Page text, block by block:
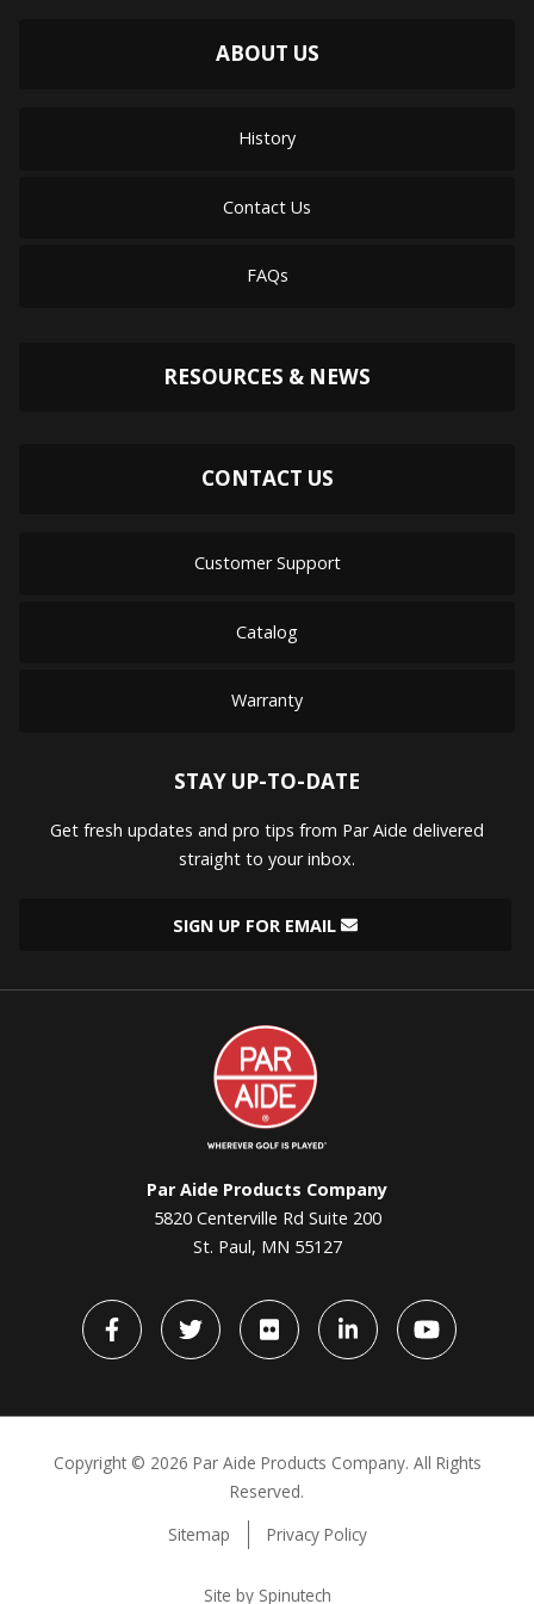
ABOUT US
History
Contact Us
FAQs
RESOURCES & NEWS
CONTACT US
Customer Support
Catalog
Warranty
STAY UP-TO-DATE
Get fresh updates and pro tips from Par Aide delivered
straight to your inbox.
SIGN UP FOR EMAIL
Par
Aide
Par Aide Products Company
5820 Centerville Rd Suite 200
St. Paul, MN 55127
FacebookTwitter flickr LinkedIn YouTube
Copyright © 2026 Par Aide Products Company. All Rights
Reserved.
Sitemap
Privacy Policy
Site by Spinutech